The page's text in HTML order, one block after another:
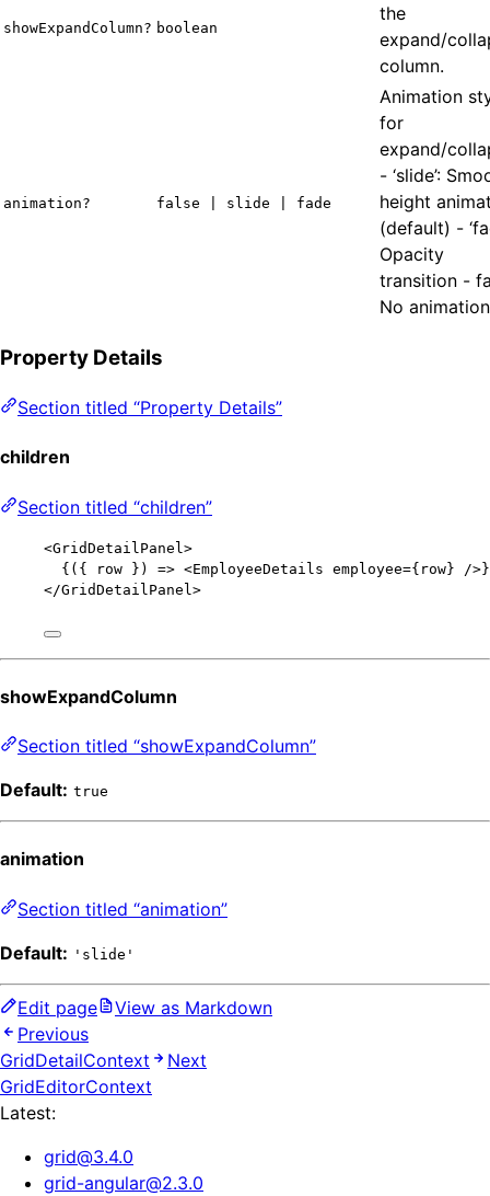
showExpandColumn? boolean
the
expand/
column.
animation? false | slide | fade
Animation
for
expand/
- ‘slide’:
height
(default) -
Opacity
transition -
No animation
Property Details
Section titled “Property Details”
children
Section titled “children”
<GridDetailPanel >
{ ( { row } ) => <EmployeeDetails employee={ row} />}
</GridDetailPanel >
showExpandColumn
Section titled “showExpandColumn”
Default: true
animation
Section titled “animation”
Default: 'slide'
Edit page
View as Markdown
Previous
GridDetailContext
Next
GridEditorContext
Latest:
grid@3.4.0
grid-angular@2.3.0